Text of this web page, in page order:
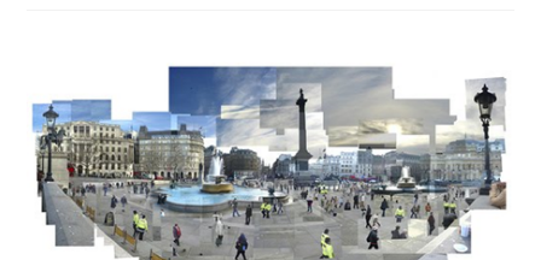
Photographic
Experts
Group)